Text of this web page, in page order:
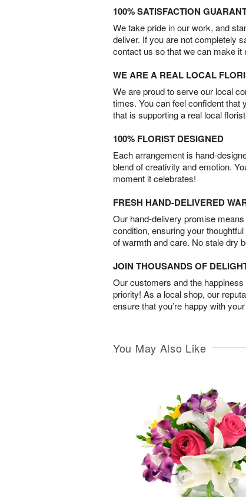
100% SATISFACTION
We take pride in our work, and
deliver. If you are not completely
contact us so that we can make it
WE ARE A REAL LOCAL
We are proud to serve our local
times. You can feel confident that
that is supporting a real local
100% FLORIST DESIGNED
Each arrangement is hand-
blend of creativity and emotion.
moment it celebrates!
FRESH HAND-DELIVERED
Our hand-delivery promise
condition, ensuring your
of warmth and care. No stale dry
JOIN THOUSANDS OF
Our customers and the
priority! As a local shop, our
ensure that you’re happy with
You May Also Like